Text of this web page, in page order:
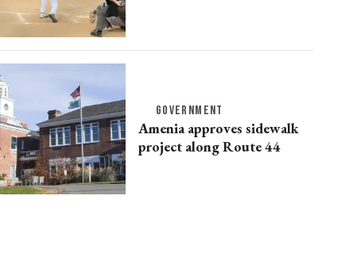
GOVERNMENT
Amenia approves sidewalk
project along Route 44